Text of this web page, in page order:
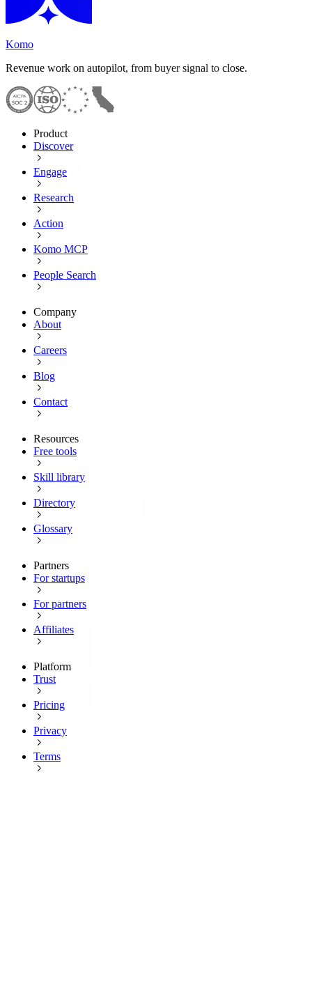
Komo
Revenue work on autopilot, from buyer signal to close.
Product
Discover
Engage
Research
Action
Komo MCP
People Search
Company
About
Careers
Blog
Contact
Resources
Free tools
Skill library
Directory
Glossary
Partners
For startups
For partners
Affiliates
Platform
Trust
Pricing
Privacy
Terms